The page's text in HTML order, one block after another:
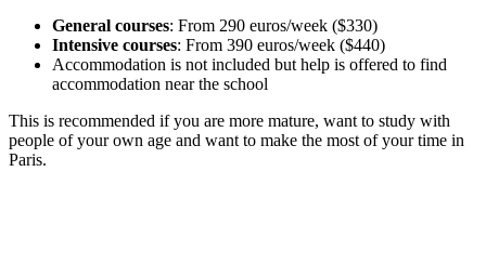
General courses: From 290 euros/week ($330)
Intensive courses: From 390 euros/week ($440)
Accommodation is not included but help is offered to find
accommodation near the school
This is recommended if you are more mature, want to study with
people of your own age and want to make the most of your time in
Paris.